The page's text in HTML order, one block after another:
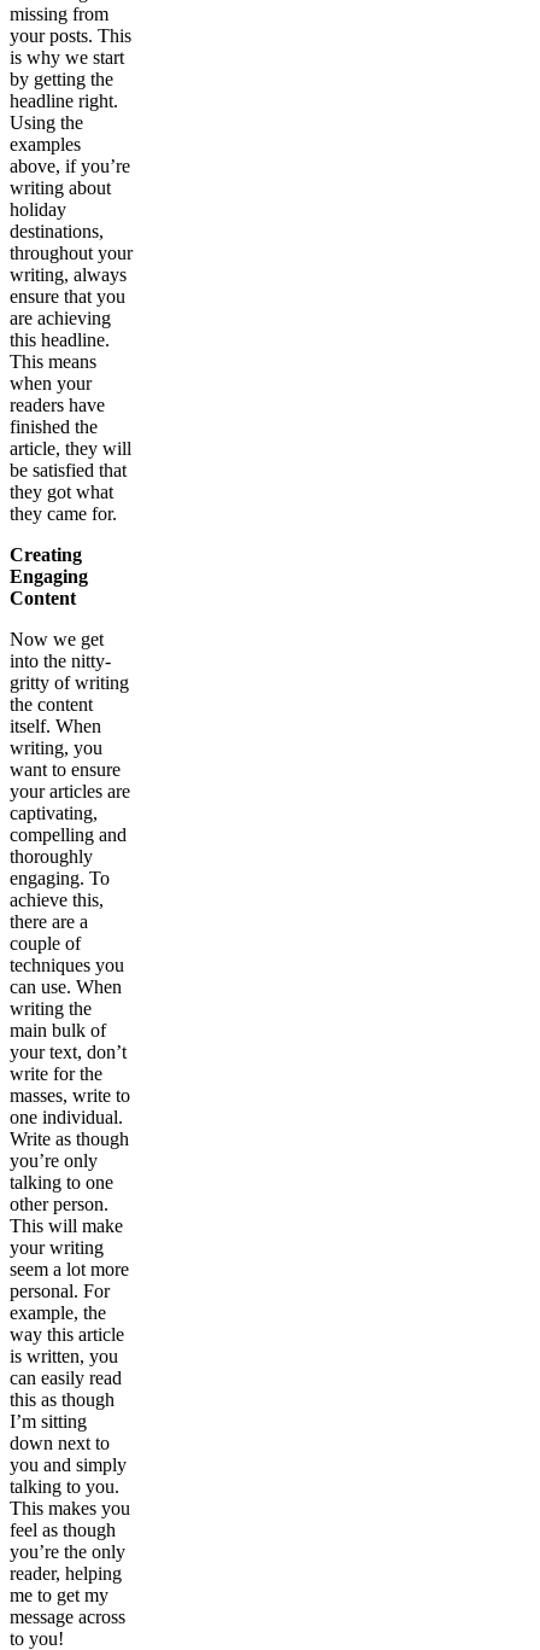
missing from
your posts. This
is why we start
by getting the
headline right.
Using the
examples
above, if you’re
writing about
holiday
destinations,
throughout your
writing, always
ensure that you
are achieving
this headline.
This means
when your
readers have
finished the
article, they will
be satisfied that
they got what
they came for.
Creating
Engaging
Content
Now we get
into the nitty-
gritty of writing
the content
itself. When
writing, you
want to ensure
your articles are
captivating,
compelling and
thoroughly
engaging. To
achieve this,
there are a
couple of
techniques you
can use. When
writing the
main bulk of
your text, don’t
write for the
masses, write to
one individual.
Write as though
you’re only
talking to one
other person.
This will make
your writing
seem a lot more
personal. For
example, the
way this article
is written, you
can easily read
this as though
I’m sitting
down next to
you and simply
talking to you.
This makes you
feel as though
you’re the only
reader, helping
me to get my
message across
to you!